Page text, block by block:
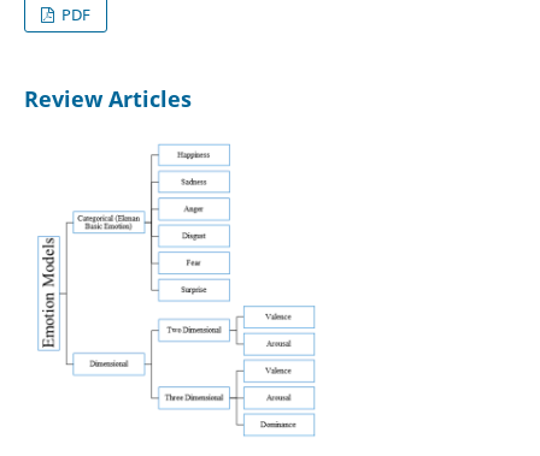
PDF
Review Articles